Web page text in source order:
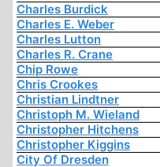
Charles Burdick
Charles E. Weber
Charles Lutton
Charles R. Crane
Chip Rowe
Chris Crookes
Christian Lindtner
Christoph M. Wieland
Christopher Hitchens
Christopher Kiggins
City Of Dresden